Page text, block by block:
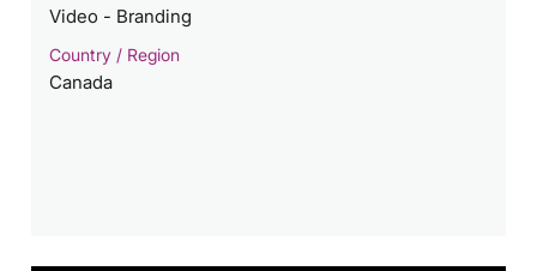
Video - Branding
Country / Region
Canada